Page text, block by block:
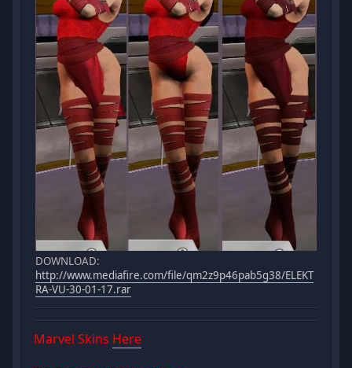
DOWNLOAD:
http://www.mediafire.com/file/qm2z9p46pab5g38/ELEKT
RA-VU-30-01-17.rar
Marvel Skins Here